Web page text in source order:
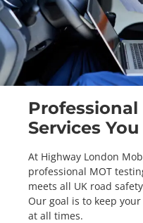
Professional
Services
At Highway London
professional MOT
meets all UK road
Our goal is to keep
at all times.